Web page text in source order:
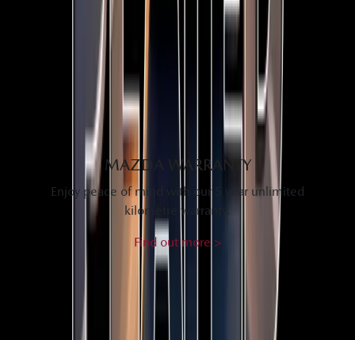
MAZDA WARRANTY
Enjoy peace of mind with our 5 year unlimited
kilometre warranty.
Find out more >